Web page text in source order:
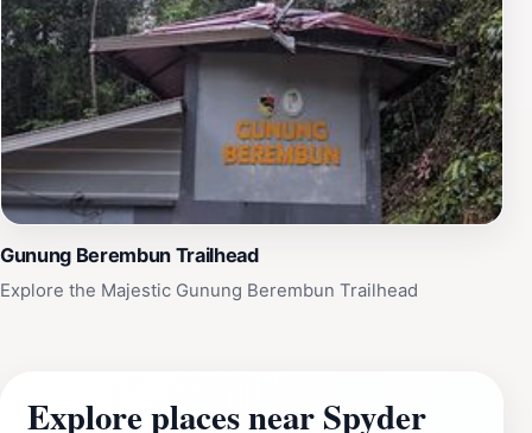
Gunung Berembun Trailhead
Explore the Majestic Gunung Berembun Trailhead
Explore places near Spyder